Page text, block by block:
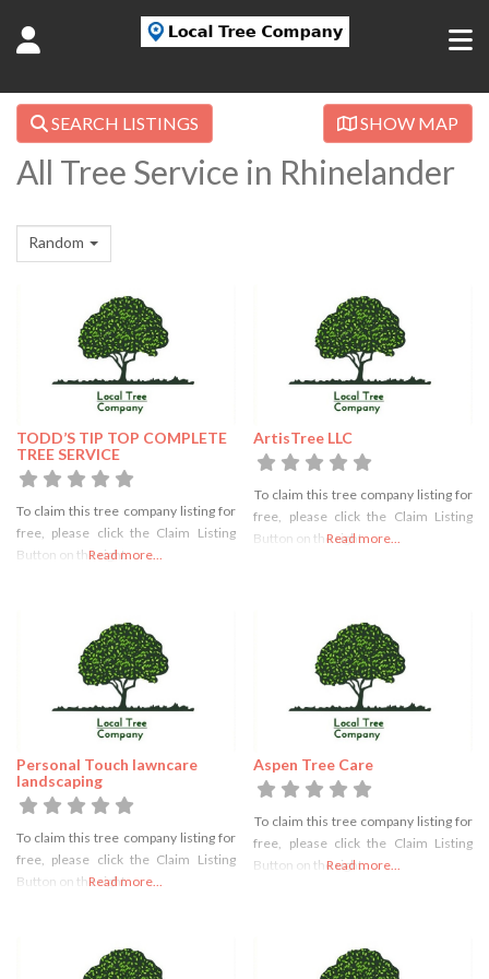
SEARCH LISTINGS SHOW MAP
All Tree Service in Rhinelander
Random
TODD’S TIP TOP COMPLETE
TREE SERVICE
To claim this tree company listing for
free, please click the Claim Listing
Button on the rightRead more...
ArtisTree LLC
To claim this tree company listing for
free, please click the Claim Listing
Button on the rightRead more...
Personal Touch lawncare
landscaping
To claim this tree company listing for
free, please click the Claim Listing
Button on the right
Read more...
Aspen Tree Care
To claim this tree company listing for
free, please click the Claim Listing
Button on the right
Read more...